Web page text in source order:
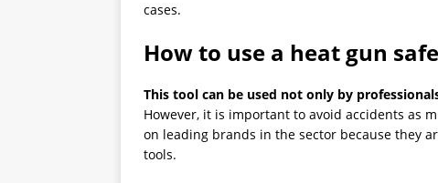
cases.
How to use a heat gun
This tool can be used not only by
However, it is important to avoid accidents as
on leading brands in the sector because they
tools.